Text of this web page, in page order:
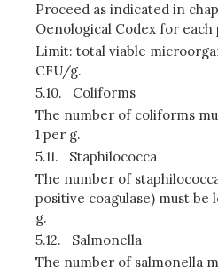
Proceed as indicated in
Oenological Codex for each
Limit: total viable
CFU/g.
5.10.
Coliforms
The number of coliforms
1 per g.
5.11.
Staphilococca
The number of
positive coagulase) must be
g.
5.12.
Salmonella
The number of salmonella